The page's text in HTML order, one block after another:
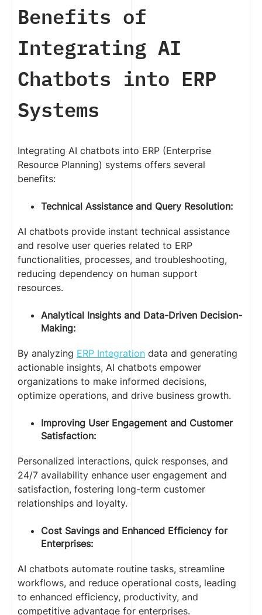
Benefits of
Integrating AI
Chatbots into ERP
Systems
Integrating AI chatbots into ERP (Enterprise
Resource Planning) systems offers several
benefits:
Technical Assistance and Query Resolution:
AI chatbots provide instant technical assistance
and resolve user queries related to ERP
functionalities, processes, and troubleshooting,
reducing dependency on human support
resources.
Analytical Insights and Data-Driven Decision-
Making:
By analyzing ERP Integration data and generating
actionable insights, AI chatbots empower
organizations to make informed decisions,
optimize operations, and drive business growth.
Improving User Engagement and Customer
Satisfaction:
Personalized interactions, quick responses, and
24/7 availability enhance user engagement and
satisfaction, fostering long-term customer
relationships and loyalty.
Cost Savings and Enhanced Efficiency for
Enterprises:
AI chatbots automate routine tasks, streamline
workflows, and reduce operational costs, leading
to enhanced efficiency, productivity, and
competitive advantage for enterprises.